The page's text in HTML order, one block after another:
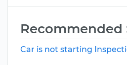
Recommended
Car is not starting